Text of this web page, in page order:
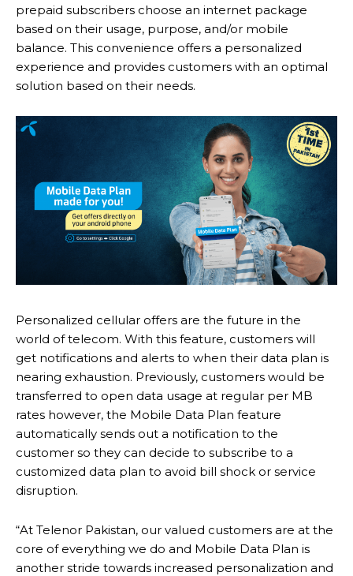
prepaid subscribers choose an internet package
based on their usage, purpose, and/or mobile
balance. This convenience offers a personalized
experience and provides customers with an optimal
solution based on their needs.
Personalized cellular offers are the future in the
world of telecom. With this feature, customers will
get notifications and alerts to when their data plan is
nearing exhaustion. Previously, customers would be
transferred to open data usage at regular per MB
rates however, the Mobile Data Plan feature
automatically sends out a notification to the
customer so they can decide to subscribe to a
customized data plan to avoid bill shock or service
disruption.
“At Telenor Pakistan, our valued customers are at the
core of everything we do and Mobile Data Plan is
another stride towards increased personalization and